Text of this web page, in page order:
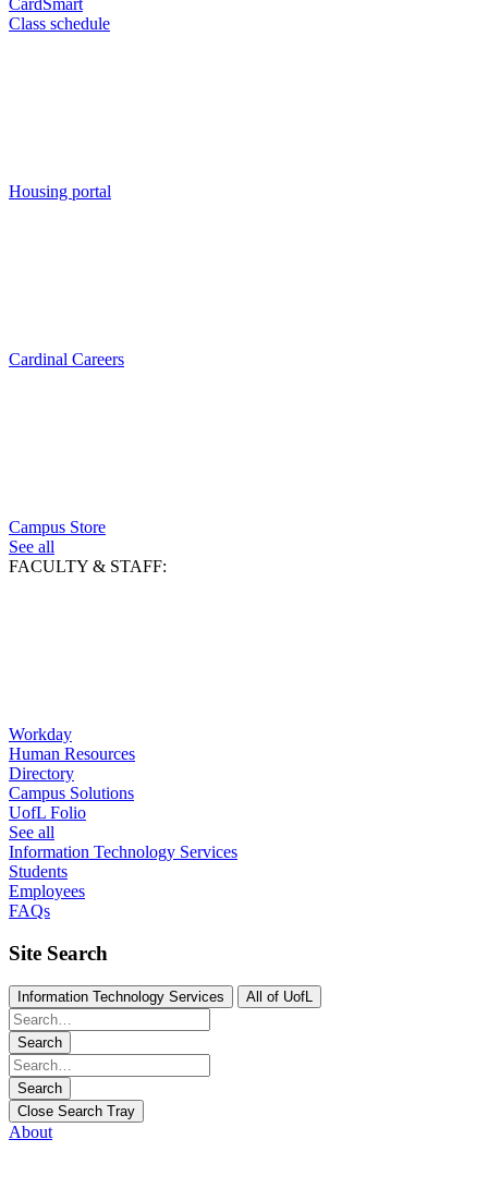
Class schedule
Housing portal
Cardinal Careers
Campus Store
See all
FACULTY & STAFF:
Workday
Human Resources
Directory
Campus Solutions
UofL Folio
See all
Information Technology Services
Students
Employees
FAQs
Site Search
Information Technology Services All of UofL
Search
Search
Close Search Tray
About